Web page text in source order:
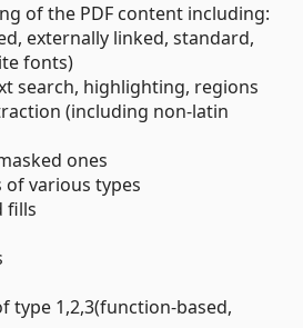
of the PDF content including:
externally linked, standard,
fonts)
search, highlighting, regions
(including non-latin
ones
various types
fills
type 1,2,3(function-based,